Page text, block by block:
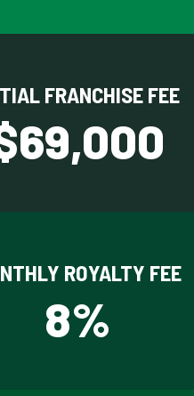
FRANCHISE FEE
69,000
ROYALTY FEE
8%